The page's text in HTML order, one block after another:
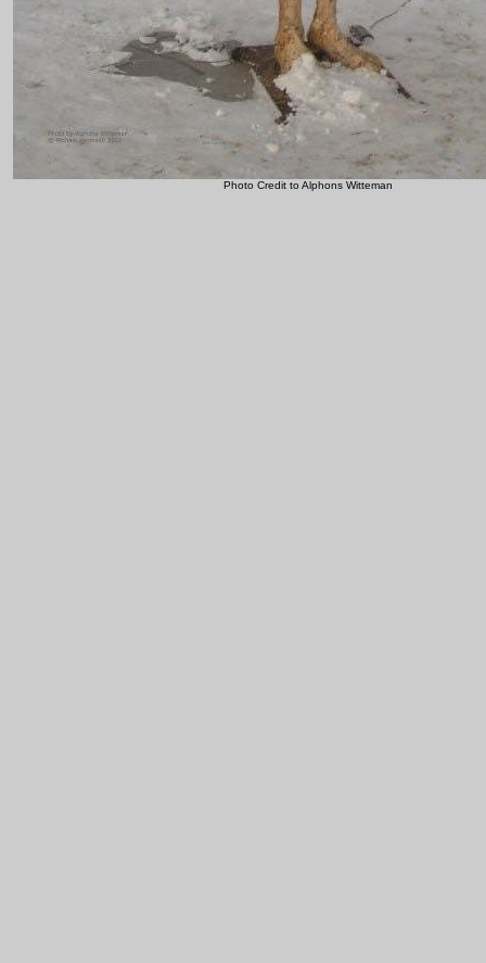
Photo Credit to Alphons Witteman